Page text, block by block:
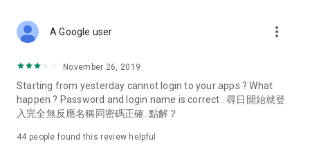
Deals & Discounts – Gathering the latest discount codes and
spring/summer promotions, hotel buffet and all-you-can-eat
deals, clearance sales, and online shopping discounts.
Food – Introducing affordable options such as buffets, all-
vegetarian options, along with recommendations for must-
A Google user more_vert
November 26, 2019
Starting from yesterday cannot login to your apps ? What
happen ? Password and login name is correct . 尋日開始就登
入完全無反應名稱同密碼正確. 點解？
44 people found this review helpful